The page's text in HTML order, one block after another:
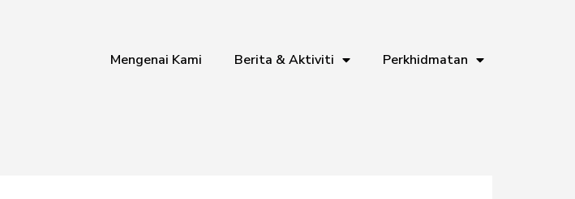
Mengenai Kami Berita & Aktiviti Perkhidmatan